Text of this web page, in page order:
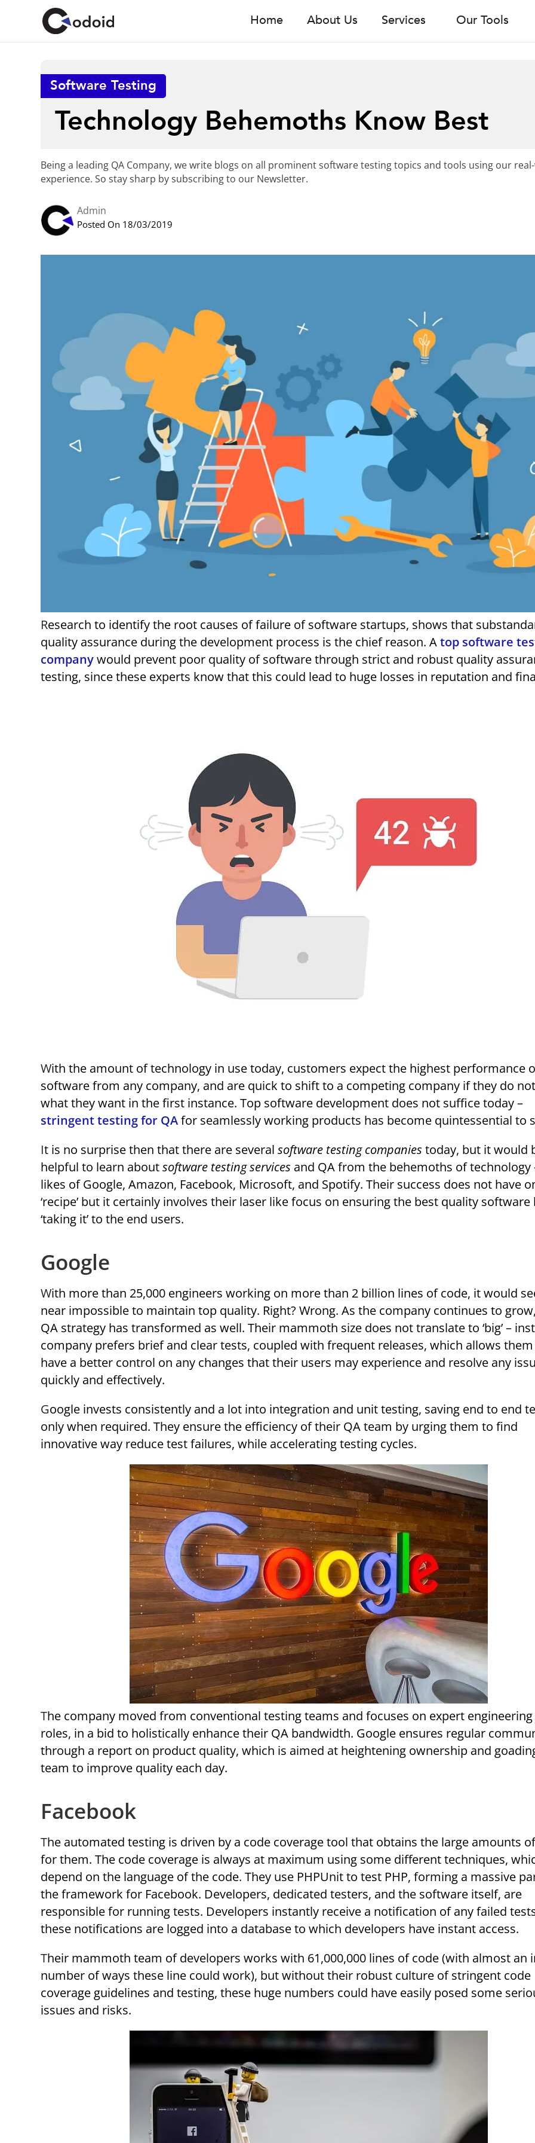
Home About Us Services Our Tools
Software Testing
Technology Behemoths Know Best
Being a leading QA Company, we write blogs on all prominent software testing topics and tools using our
experience. So stay sharp by subscribing to our Newsletter.
Admin
Posted On 18/03/2019
Research to identify the root causes of failure of software startups, shows that substandard
quality assurance during the development process is the chief reason. Atop software
companywould prevent poor quality of software through strict and robust quality
testing, since these experts know that this could lead to huge losses in reputation and
With the amount of technology in use today, customers expect the highest performance of
software from any company, and are quick to shift to a competing company if they do
what they want in the first instance. Top software development does not suffice today –
stringent testing for QAfor seamlessly working products has become quintessential to
It is no surprise then that there are severalsoftware testing companies today, but it would
helpful to learn aboutsoftware testing services and QA from the behemoths of technology
likes of Google, Amazon, Facebook, Microsoft, and Spotify. Their success does not have
‘recipe’ but it certainly involves their laser like focus on ensuring the best quality software
‘taking it’ to the end users.
Google
With more than 25,000 engineers working on more than 2 billion lines of code, it would seem
near impossible to maintain top quality. Right? Wrong. As the company continues to
QA strategy has transformed as well. Their mammoth size does not translate to ‘big’ –
company prefers brief and clear tests, coupled with frequent releases, which allows
have a better control on any changes that their users may experience and resolve any
quickly and effectively.
Google invests consistently and a lot into integration and unit testing, saving end to end testing
only when required. They ensure the efficiency of their QA team by urging them to find
innovative way reduce test failures, while accelerating testing cycles.
The company moved from conventional testing teams and focuses on expert engineering job
roles, in a bid to holistically enhance their QA bandwidth. Google ensures regular
through a report on product quality, which is aimed at heightening ownership and
team to improve quality each day.
Facebook
The automated testing is driven by a code coverage tool that obtains the large amounts of data
for them. The code coverage is always at maximum using some different techniques,
depend on the language of the code. They use PHPUnit to test PHP, forming a massive
the framework for Facebook. Developers, dedicated testers, and the software itself, are
responsible for running tests. Developers instantly receive a notification of any failed
these notifications are logged into a database to which developers have instant access.
Their mammoth team of developers works with 61,000,000 lines of code (with almost an infinite
number of ways these line could work), but without their robust culture of stringent code
coverage guidelines and testing, these huge numbers could have easily posed some
issues and risks.